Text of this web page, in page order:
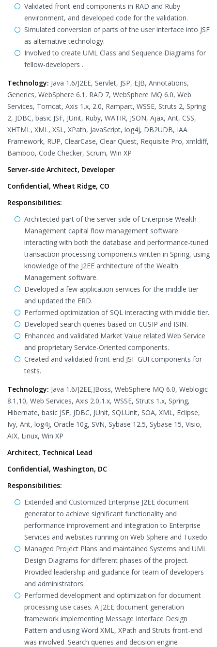
Validated front-end components in RAD and Ruby
environment, and developed code for the validation.
Simulated conversion of parts of the user interface into JSF
as alternative technology.
Involved to create UML Class and Sequence Diagrams for
fellow-developers .
Technology: Java 1.6/J2EE, Servlet, JSP, EJB, Annotations,
Generics, WebSphere 6.1, RAD 7, WebSphere MQ 6.0, Web
Services, Tomcat, Axis 1.x, 2.0, Rampart, WSSE, Struts 2, Spring
2, JDBC, basic JSF, JUnit, Ruby, WATIR, JSON, Ajax, Ant, CSS,
XHTML, XML, XSL, XPath, JavaScript, log4j, DB2UDB, IAA
Framework, RUP, ClearCase, Clear Quest, Requisite Pro, xmldiff,
Bamboo, Code Checker, Scrum, Win XP
Server-side Architect, Developer
Confidential, Wheat Ridge, CO
Responsibilities:
Architected part of the server side of Enterprise Wealth
Management capital flow management software
interacting with both the database and performance-tuned
transaction processing components written in Spring, using
knowledge of the J2EE architecture of the Wealth
Management software.
Developed a few application services for the middle tier
and updated the ERD.
Performed optimization of SQL interacting with middle tier.
Developed search queries based on CUSIP and ISIN.
Enhanced and validated Market Value related Web Service
and proprietary Service-Oriented components.
Created and validated front-end JSF GUI components for
tests.
Technology: Java 1.6/J2EE,JBoss, WebSphere MQ 6.0, Weblogic
8.1,10, Web Services, Axis 2.0,1.x, WSSE, Struts 1.x, Spring,
Hibernate, basic JSF, JDBC, JUnit, SQLUnit, SOA, XML, Eclipse,
Ivy, Ant, log4j, Oracle 10g, SVN, Sybase 12.5, Sybase 15, Visio,
AIX, Linux, Win XP
Architect, Technical Lead
Confidential, Washington, DC
Responsibilities:
Extended and Customized Enterprise J2EE document
generator to achieve significant functionality and
performance improvement and integration to Enterprise
Services and websites running on Web Sphere and Tuxedo.
Managed Project Plans and maintained Systems and UML
Design Diagrams for different phases of the project.
Provided leadership and guidance for team of developers
and administrators.
Performed development and optimization for document
processing use cases. A J2EE document generation
framework implementing Message Interface Design
Pattern and using Word XML, XPath and Struts front-end
was involved. Search queries and decision engine